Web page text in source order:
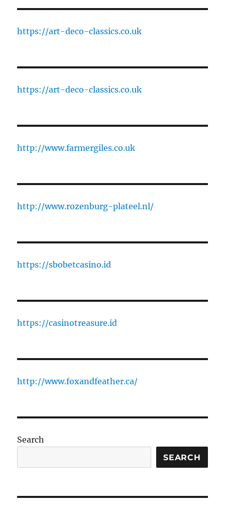
https://art-deco-classics.co.uk
https://art-deco-classics.co.uk
http://www.farmergiles.co.uk
http://www.rozenburg-plateel.nl/
https://sbobetcasino.id
https://casinotreasure.id
http://www.foxandfeather.ca/
Search
SEARCH